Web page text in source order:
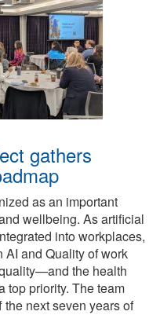
gathers
as an important
wellbeing. As artificial
into workplaces,
AI and Quality of work
the health
priority. The team
next seven years of